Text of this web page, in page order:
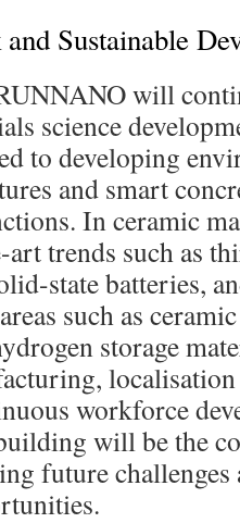
Sustainable
will
science
to developing
and smart
In ceramic
trends such as
state batteries,
such as
storage
workforce
will be the
future